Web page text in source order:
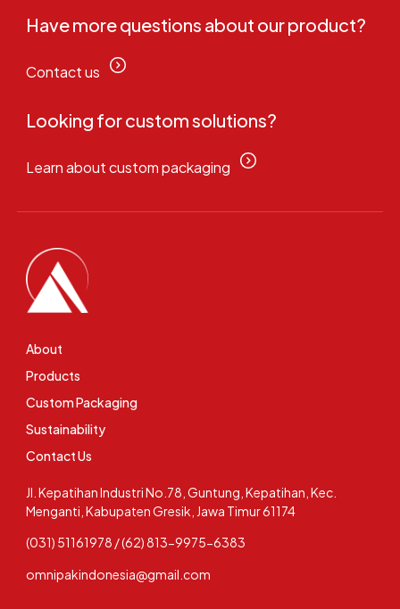
Have more questions about our product?
Contact us
Looking for custom solutions?
Learn about custom packaging
Jl. Kepatihan Industri No.78, Guntung, Kepatihan, Kec.
Menganti, Kabupaten Gresik, Jawa Timur 61174
(031) 51161978 / (62) 813-9975-6383
omnipakindonesia@gmail.com
About
Products
Custom Packaging
Sustainability
Contact Us